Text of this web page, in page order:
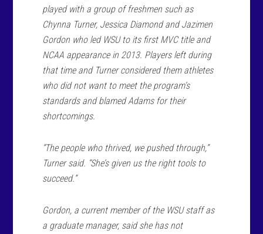
played with a group of freshmen such as
Chynna Turner, Jessica Diamond and Jazimen
Gordon who led WSU to its first MVC title and
NCAA appearance in 2013. Players left during
that time and Turner considered them athletes
who did not want to meet the program’s
standards and blamed Adams for their
shortcomings.
“The people who thrived, we pushed through,”
Turner said. “She’s given us the right tools to
succeed.”
Gordon, a current member of the WSU staff as
a graduate manager, said she has not